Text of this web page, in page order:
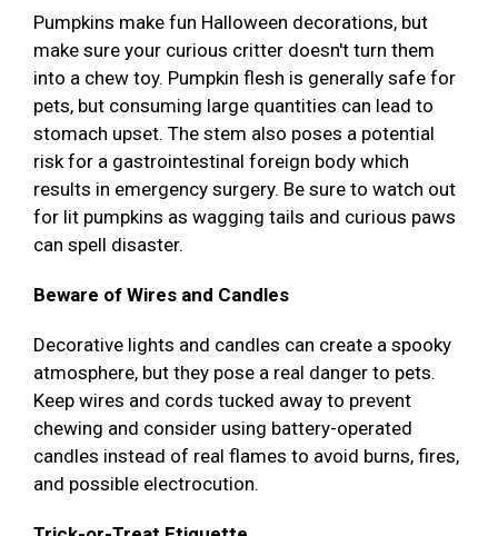
Pumpkins make fun Halloween decorations, but
make sure your curious critter doesn't turn them
into a chew toy. Pumpkin flesh is generally safe for
pets, but consuming large quantities can lead to
stomach upset. The stem also poses a potential
risk for a gastrointestinal foreign body which
results in emergency surgery. Be sure to watch out
for lit pumpkins as wagging tails and curious paws
can spell disaster.
Beware of Wires and Candles
Decorative lights and candles can create a spooky
atmosphere, but they pose a real danger to pets.
Keep wires and cords tucked away to prevent
chewing and consider using battery-operated
candles instead of real flames to avoid burns, fires,
and possible electrocution.